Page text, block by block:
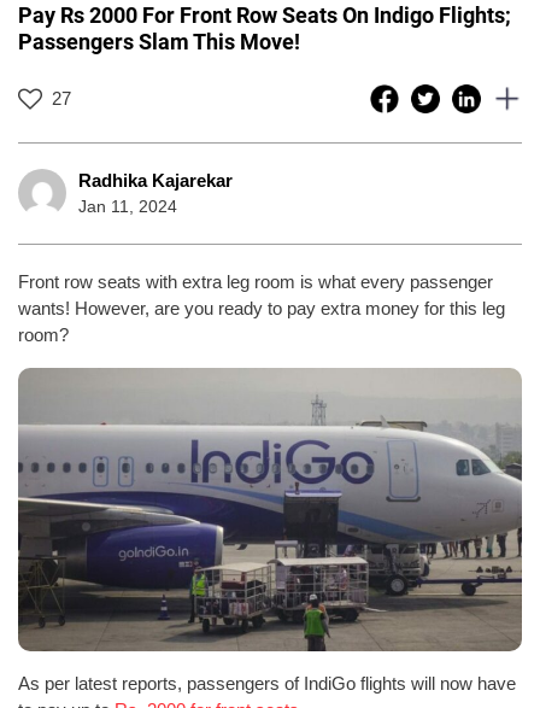
Pay Rs 2000 For Front Row Seats On Indigo Flights;
Passengers Slam This Move!
27
Radhika Kajarekar
Jan 11, 2024
Front row seats with extra leg room is what every passenger
wants! However, are you ready to pay extra money for this leg
room?
As per latest reports, passengers of IndiGo flights will now have